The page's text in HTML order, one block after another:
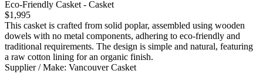
Eco-Friendly Casket - Casket
$1,995
This casket is crafted from solid poplar, assembled using wooden
dowels with no metal components, adhering to eco-friendly and
traditional requirements. The design is simple and natural, featuring
a raw cotton lining for an organic finish.
Supplier / Make: Vancouver Casket